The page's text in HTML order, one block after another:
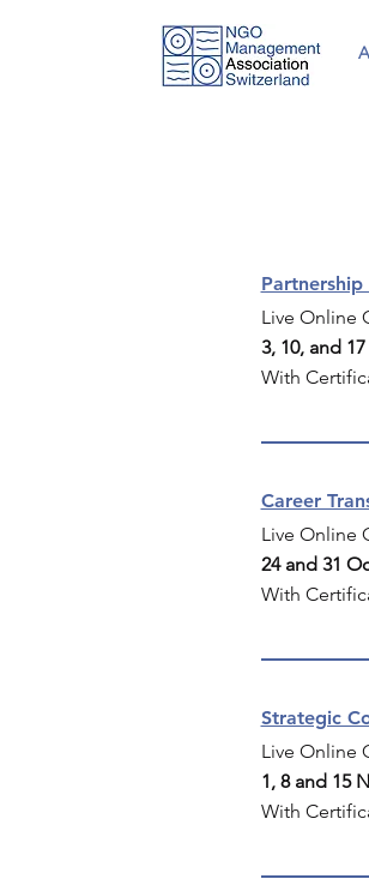
Live Online
3, 10, and
With
Career
Live Online
24 and 31
With
Strategic
Live Online
1, 8 and 15
With